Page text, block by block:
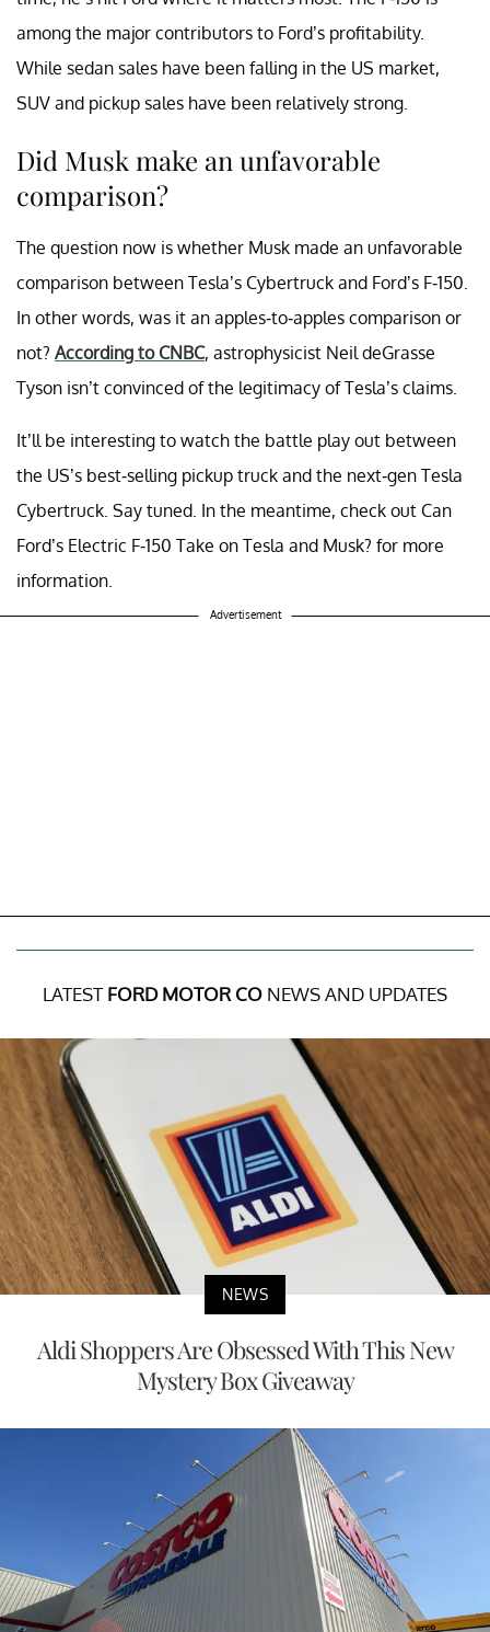
among the major contributors to Ford’s profitability.
While sedan sales have been falling in the US market,
SUV and pickup sales have been relatively strong.
Did Musk make an unfavorable
comparison?
The question now is whether Musk made an unfavorable
comparison between Tesla’s Cybertruck and Ford’s F-150.
In other words, was it an apples-to-apples comparison or
not? According to CNBC, astrophysicist Neil deGrasse
Tyson isn’t convinced of the legitimacy of Tesla’s claims.
It’ll be interesting to watch the battle play out between
the US’s best-selling pickup truck and the next-gen Tesla
Cybertruck. Say tuned. In the meantime, check out Can
Ford’s Electric F-150 Take on Tesla and Musk? for more
information.
Advertisement
LATEST FORD MOTOR CO NEWS AND UPDATES
NEWS
Aldi Shoppers Are Obsessed With This New
Mystery Box Giveaway